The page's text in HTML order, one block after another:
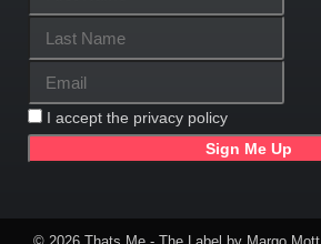
I accept the privacy policy